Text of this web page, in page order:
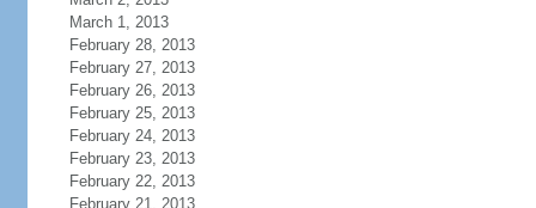
March 1, 2013
February 28, 2013
February 27, 2013
February 26, 2013
February 25, 2013
February 24, 2013
February 23, 2013
February 22, 2013
February 21, 2013